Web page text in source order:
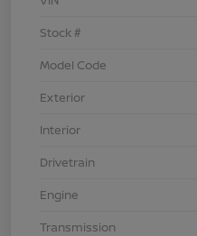
Stock #
Model Code
Exterior
Interior
Drivetrain
Engine
Transmission